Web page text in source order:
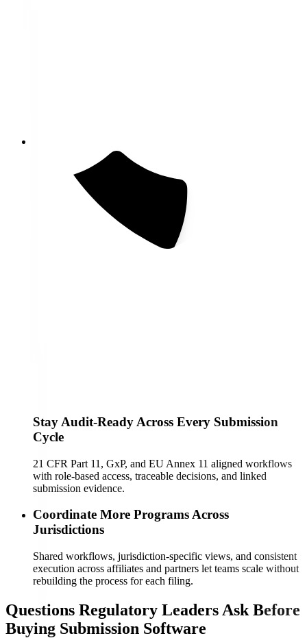
Stay Audit-Ready Across Every Submission
Cycle
21 CFR Part 11, GxP, and EU Annex 11 aligned workflows
with role-based access, traceable decisions, and linked
submission evidence.
Coordinate More Programs Across
Jurisdictions
Shared workflows, jurisdiction-specific views, and consistent
execution across affiliates and partners let teams scale without
rebuilding the process for each filing.
Questions Regulatory Leaders Ask Before
Buying Submission Software